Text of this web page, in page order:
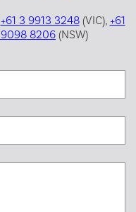
+61 3 9913 3248(VIC), +61
9098 8206 (NSW)